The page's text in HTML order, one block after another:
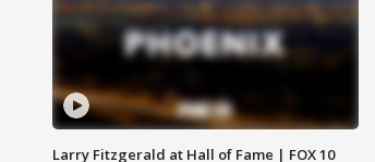
Larry Fitzgerald at Hall of Fame | FOX 10